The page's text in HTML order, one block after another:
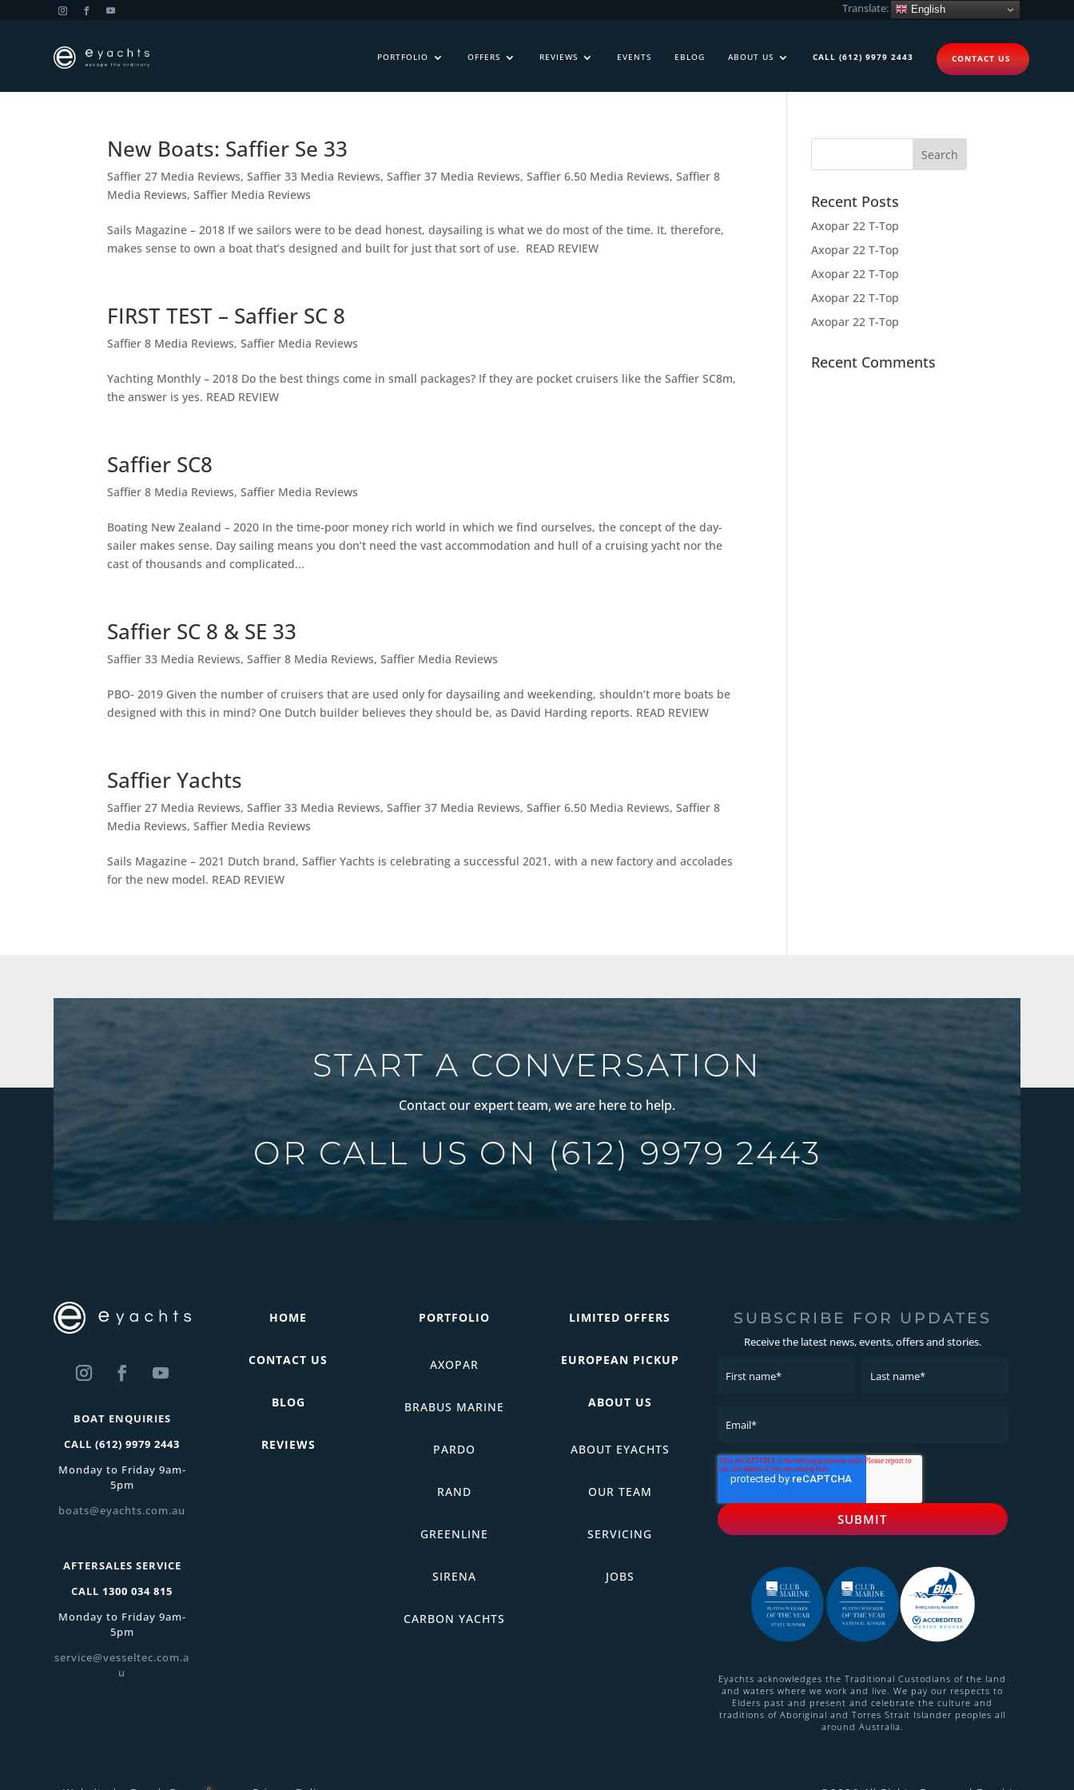
Translate: English
PORTFOLIO OFFERS REVIEWS EVENTS EBLOG ABOUT US CALL (612) 9979 2443 CONTACT US
New Boats: Saffier Se 33
Saffier 27 Media Reviews,Saffier 33 Media Reviews,Saffier 37 Media Reviews,Saffier 6.50 Media Reviews,Saffier 8
Media Reviews,Saffier Media Reviews
Sails Magazine – 2018 If we sailors were to be dead honest, daysailing is what we do most of the time. It, therefore,
makes sense to own a boat that’s designed and built for just that sort of use. READ REVIEW
FIRST TEST – Saffier SC 8
Saffier 8 Media Reviews,Saffier Media Reviews
Yachting Monthly – 2018 Do the best things come in small packages? If they are pocket cruisers like the Saffier SC8m,
the answer is yes. READ REVIEW
Saffier SC8
Saffier 8 Media Reviews,Saffier Media Reviews
Boating New Zealand – 2020 In the time-poor money rich world in which we find ourselves, the concept of the day-
sailer makes sense. Day sailing means you don’t need the vast accommodation and hull of a cruising yacht nor the
cast of thousands and complicated...
Saffier SC 8 & SE 33
Saffier 33 Media Reviews,Saffier 8 Media Reviews,Saffier Media Reviews
PBO- 2019 Given the number of cruisers that are used only for daysailing and weekending, shouldn’t more boats be
designed with this in mind? One Dutch builder believes they should be, as David Harding reports. READ REVIEW
Saffier Yachts
Saffier 27 Media Reviews,Saffier 33 Media Reviews,Saffier 37 Media Reviews,Saffier 6.50 Media Reviews,Saffier 8
Media Reviews,Saffier Media Reviews
Sails Magazine – 2021 Dutch brand, Saffier Yachts is celebrating a successful 2021, with a new factory and accolades
for the new model. READ REVIEW
Recent Posts
Axopar 22 T-Top
Axopar 22 T-Top
Axopar 22 T-Top
Axopar 22 T-Top
Axopar 22 T-Top
Recent Comments
START A CONVERSATION
Contact our expert team, we are here to help.
OR CALL US ON(612) 9979 2443
BOAT ENQUIRIES
CALL(612) 9979 2443
Monday to Friday 9am-
5pm
boats@eyachts.com.au
AFTERSALES SERVICE
CALL 1300 034 815
Monday to Friday 9am-
5pm
service@vesseltec.com.a
u
HOME
CONTACT US
BLOG
REVIEWS
PORTFOLIO
AXOPAR
BRABUS MARINE
PARDO
RAND
GREENLINE
SIRENA
CARBON YACHTS
LIMITED OFFERS
EUROPEAN PICKUP
ABOUT US
ABOUT EYACHTS
OUR TEAM
SERVICING
JOBS
SUBSCRIBE FOR UPDATES
Receive the latest news, events, offers and stories.
Eyachts acknowledges the Traditional Custodians of the land
and waters where we work and live. We pay our respects to
Elders past and present and celebrate the culture and
traditions of Aboriginal and Torres Strait Islander peoples all
around Australia.